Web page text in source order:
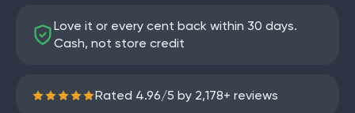
Love it or every cent back within 30 days.
Cash, not store credit
Rated 4.96/5 by 2,178+ reviews